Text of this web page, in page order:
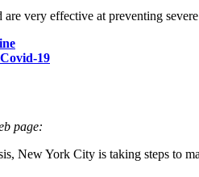
very effective at preventing
19
page:
New York City is taking steps to